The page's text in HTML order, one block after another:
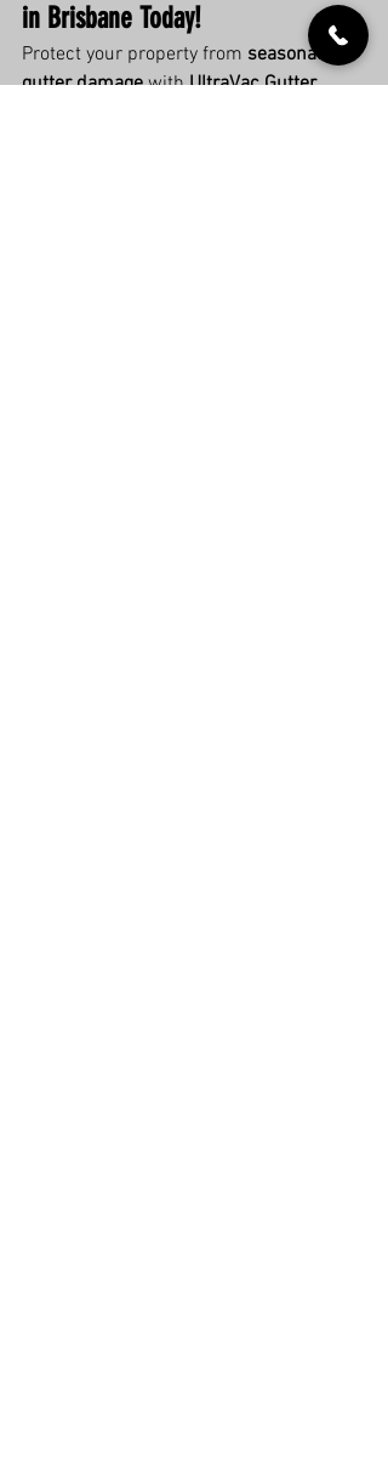
in Brisbane Today!
Protect your property from seasonal
gutter damage with UltraVac Gutter